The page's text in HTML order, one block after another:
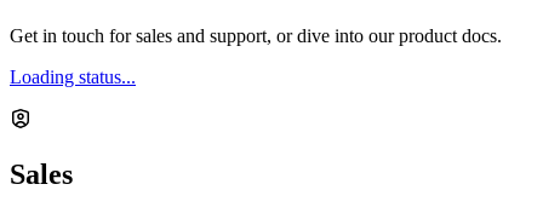
Get in touch for sales and support, or dive into our product docs.
Loading status...
Sales